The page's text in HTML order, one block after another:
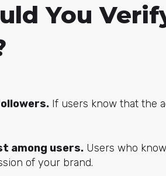
You
If users know that the
among users. Users who
of your brand.